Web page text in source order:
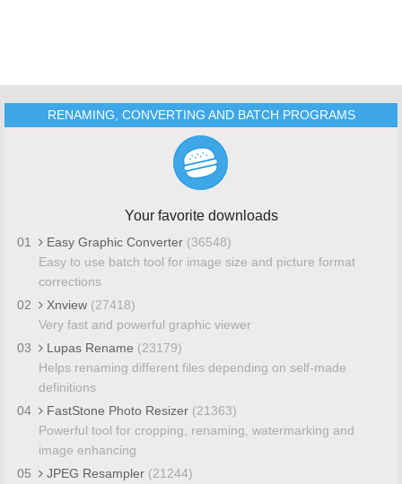
RENAMING, CONVERTING AND BATCH PROGRAMS
Your favorite downloads
01 Easy Graphic Converter (36548)
Easy to use batch tool for image size and picture format
corrections
02
Xnview (27418)
Very fast and powerful graphic viewer
03
Lupas Rename (23179)
Helps renaming different files depending on self-made
definitions
04
FastStone Photo Resizer (21363)
Powerful tool for cropping, renaming, watermarking and
image enhancing
05
JPEG Resampler (21244)